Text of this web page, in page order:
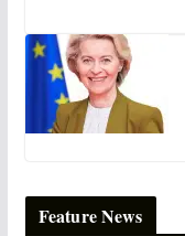
Feature News